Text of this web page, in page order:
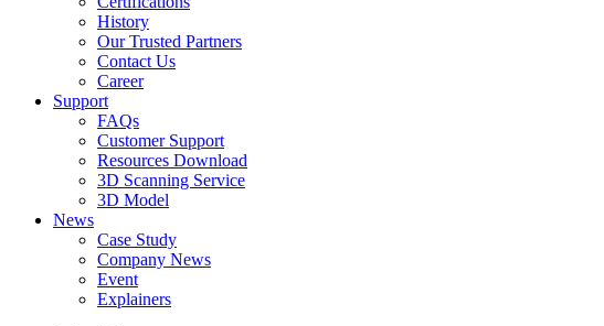
History
Our Trusted Partners
Contact Us
Career
Support
FAQs
Customer Support
Resources Download
3D Scanning Service
3D Model
News
Case Study
Company News
Event
Explainers